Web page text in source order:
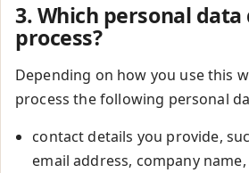
3. Which personal data
process?
Depending on how you use this
process the following personal
contact details you provide,
email address, company name,